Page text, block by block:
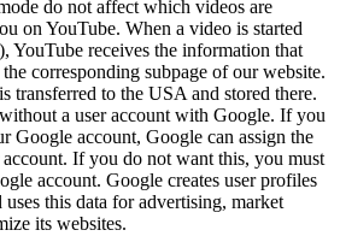
do not affect which videos are
on YouTube. When a video is started
YouTube receives the information that
corresponding subpage of our website.
transferred to the USA and stored there.
a user account with Google. If you
Google account, Google can assign the
If you do not want this, you must
account. Google creates user profiles
uses this data for advertising, market
its websites.